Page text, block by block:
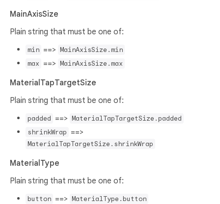
MainAxisSize
Plain string that must be one of:
min ==> MainAxisSize.min
max ==> MainAxisSize.max
MaterialTapTargetSize
Plain string that must be one of:
padded ==> MaterialTapTargetSize.padded
shrinkWrap ==>
MaterialTapTargetSize.shrinkWrap
MaterialType
Plain string that must be one of:
button ==> MaterialType.button